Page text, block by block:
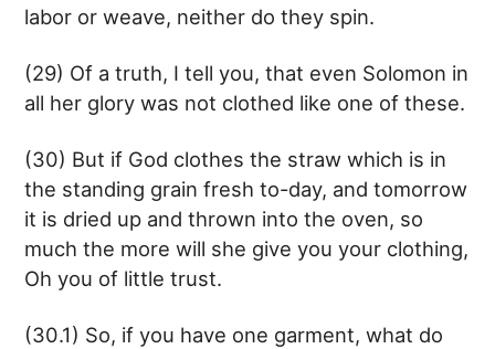
labor or weave, neither do they spin.
(29) Of a truth, I tell you, that even Solomon in
all her glory was not clothed like one of these.
(30) But if God clothes the straw which is in
the standing grain fresh to-day, and tomorrow
it is dried up and thrown into the oven, so
much the more will she give you your clothing,
Oh you of little trust.
(30.1) So, if you have one garment, what do